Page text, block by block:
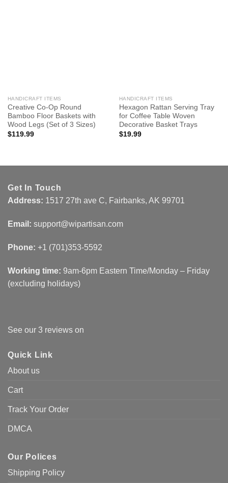
HANDICRAFT ITEMS
Creative Co-Op Round
Bamboo Floor Baskets with
Wood Legs (Set of 3 Sizes)
$119.99
HANDICRAFT ITEMS
Hexagon Rattan Serving Tray
for Coffee Table Woven
Decorative Basket Trays
$19.99
Get In Touch
Address: 1517 27th ave C, Fairbanks, AK 99701
Email: support@wipartisan.com
Phone: +1 (701)353-5592‬
Working time: 9am-6pm Eastern Time/Monday – Friday
(excluding holidays)
See our 3 reviews on
Quick Link
About us
Cart
Track Your Order
DMCA
Our Polices
Shipping Policy